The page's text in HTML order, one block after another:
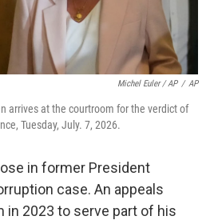
Michel Euler / AP / AP
arrives at the courtroom for the verdict of
Tuesday, July. 7, 2026.
in former President
case. An appeals
in 2023 to serve part of his